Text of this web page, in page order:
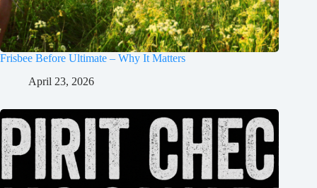
Frisbee Before Ultimate – Why It Matters
April 23, 2026